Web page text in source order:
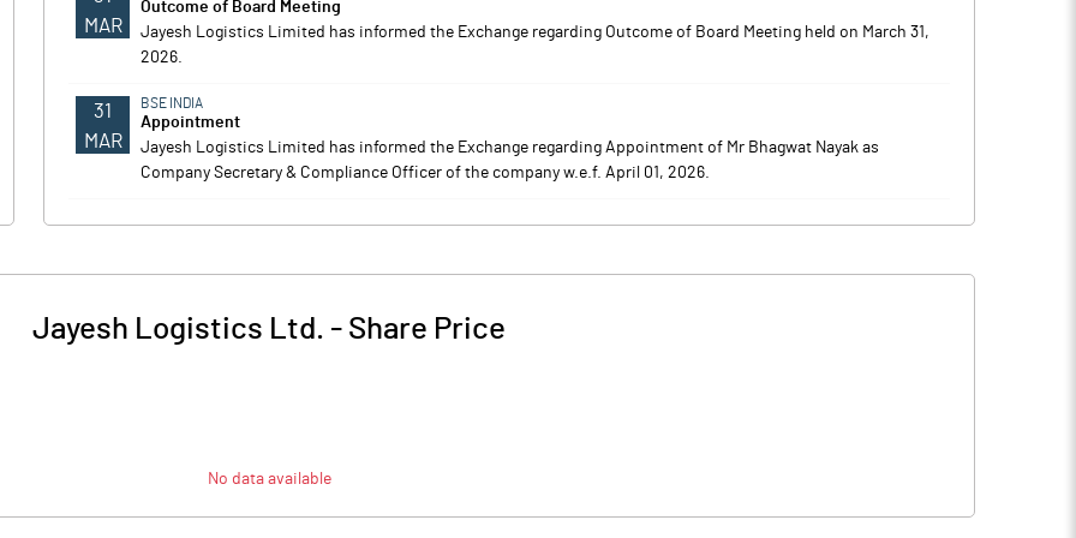
MAR
Outcome of Board Meeting
Jayesh Logistics Limited has informed the Exchange regarding Outcome of Board Meeting held on March 31,
2026.
31
MAR
BSE INDIA
Appointment
Jayesh Logistics Limited has informed the Exchange regarding Appointment of Mr Bhagwat Nayak as
Company Secretary & Compliance Officer of the company w.e.f. April 01, 2026.
Jayesh Logistics Ltd. - Share Price
No data available